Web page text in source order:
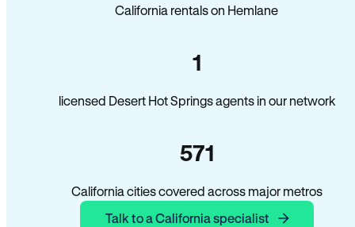
California rentals on Hemlane
1
licensed Desert Hot Springs agents in our network
571
California cities covered across major metros
Talk to a California specialist